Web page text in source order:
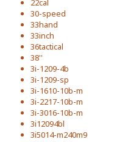
22cal
30-speed
33hand
33inch
36tactical
38''
3i-1209-4b
3i-1209-sp
3i-1610-10b-m
3i-2217-10b-m
3i-3016-10b-m
3i12094bl
3i5014-m240m9